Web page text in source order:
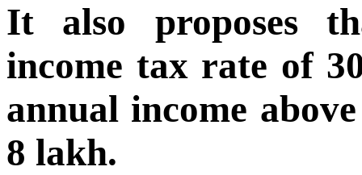
It also proposes
income tax rate of
annual income
8 lakh.